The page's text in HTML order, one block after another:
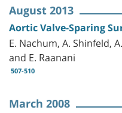
August 2013
Aortic Valve-Sparing
E. Nachum, A. Shinfeld,
and E. Raanani
507-510
March 2008